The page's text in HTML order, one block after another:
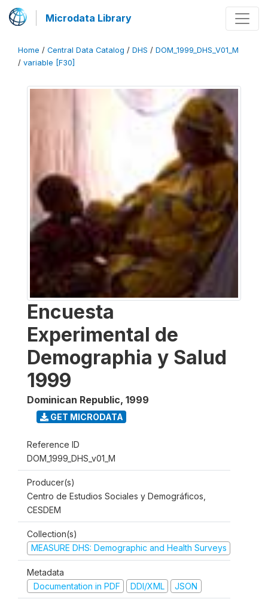
Microdata Library
Home / Central Data Catalog / DHS / DOM_1999_DHS_V01_M
/ variable [F30]
Encuesta
Experimental de
Demographia y Salud
1999
Dominican Republic, 1999
GET MICRODATA
Reference ID
DOM_1999_DHS_v01_M
Producer(s)
Centro de Estudios Sociales y Demográficos,
CESDEM
Collection(s)
MEASURE DHS: Demographic and Health Surveys
Metadata
Documentation in PDF
DDI/XML JSON